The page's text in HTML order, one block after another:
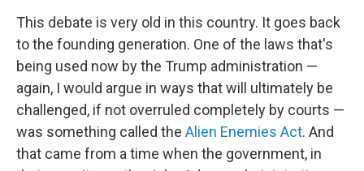
This debate is very old in this country. It goes back
to the founding generation. One of the laws that's
being used now by the Trump administration —
again, I would argue in ways that will ultimately be
challenged, if not overruled completely by courts —
was something called the Alien Enemies Act. And
that came from a time when the government, in